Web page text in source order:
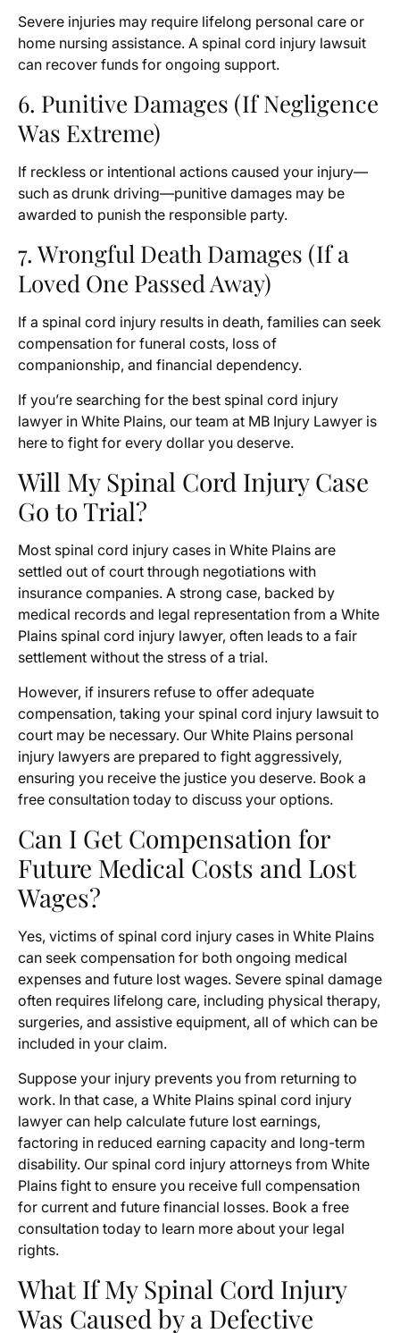
Severe injuries may require lifelong personal care or
home nursing assistance. A spinal cord injury lawsuit
can recover funds for ongoing support.
6. Punitive Damages (If Negligence
Was Extreme)
If reckless or intentional actions caused your injury—
such as drunk driving—punitive damages may be
awarded to punish the responsible party.
7. Wrongful Death Damages (If a
Loved One Passed Away)
If a spinal cord injury results in death, families can seek
compensation for funeral costs, loss of
companionship, and financial dependency.
If you’re searching for the best spinal cord injury
lawyer in White Plains, our team at MB Injury Lawyer is
here to fight for every dollar you deserve.
Will My Spinal Cord Injury Case
Go to Trial?
Most spinal cord injury cases in White Plains are
settled out of court through negotiations with
insurance companies. A strong case, backed by
medical records and legal representation from a White
Plains spinal cord injury lawyer, often leads to a fair
settlement without the stress of a trial.
However, if insurers refuse to offer adequate
compensation, taking your spinal cord injury lawsuit to
court may be necessary. Our White Plains personal
injury lawyers are prepared to fight aggressively,
ensuring you receive the justice you deserve. Book a
free consultation today to discuss your options.
Can I Get Compensation for
Future Medical Costs and Lost
Wages?
Yes, victims of spinal cord injury cases in White Plains
can seek compensation for both ongoing medical
expenses and future lost wages. Severe spinal damage
often requires lifelong care, including physical therapy,
surgeries, and assistive equipment, all of which can be
included in your claim.
Suppose your injury prevents you from returning to
work. In that case, a White Plains spinal cord injury
lawyer can help calculate future lost earnings,
factoring in reduced earning capacity and long-term
disability. Our spinal cord injury attorneys from White
Plains fight to ensure you receive full compensation
for current and future financial losses. Book a free
consultation today to learn more about your legal
rights.
What If My Spinal Cord Injury
Was Caused by a Defective